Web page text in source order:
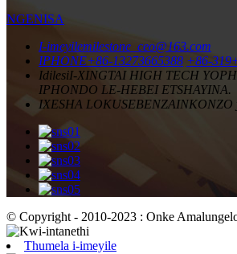
NGENISA
I-imeyilemilestone_ceo@163.com
IPHONE+86-13273665388 +86-
IdilesiI-XINGTAI HIGH TECH
IPHONDO LE-HEBEI ETSHAYINA.
IXESHA LOKUSEBENZAINKONZO
© Copyright - 2010-2023 : Onke
Thumela i-imeyile